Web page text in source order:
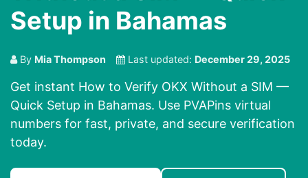
Setup in Bahamas
By Mia Thompson Last updated: December 29, 2025
Get instant How to Verify OKX Without a SIM —
Quick Setup in Bahamas. Use PVAPins virtual
numbers for fast, private, and secure verification
today.